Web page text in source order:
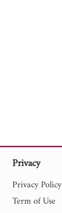
Privacy
Privacy Policy
Term of Use